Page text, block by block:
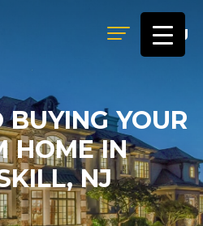
MENU
BUYING YOUR
HOME IN
NJ